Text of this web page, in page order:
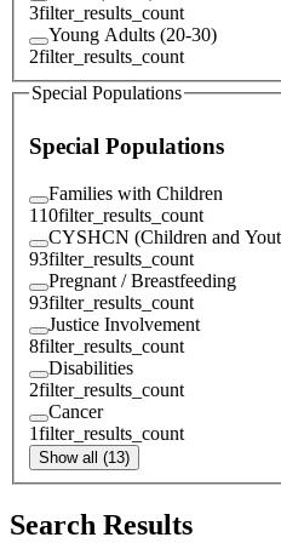
3filter_results_count
Young Adults (20-30)
2filter_results_count
Special Populations
Special Populations
Families with Children
110filter_results_count
CYSHCN (Children and
93filter_results_count
Pregnant / Breastfeeding
93filter_results_count
Justice Involvement
8filter_results_count
Disabilities
2filter_results_count
Cancer
1filter_results_count
Show all (13)
Search Results